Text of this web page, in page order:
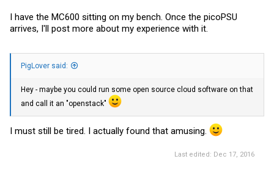
I have the MC600 sitting on my bench. Once the picoPSU
arrives, I'll post more about my experience with it.
PigLover said:
Hey - maybe you could run some open source cloud software on that
and call it an "openstack"
I must still be tired. I actually found that amusing.
Last edited: Dec 17, 2016